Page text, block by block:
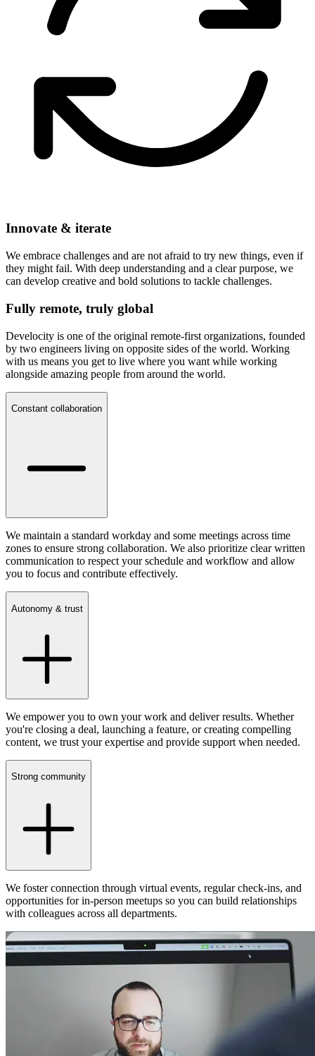
Innovate & iterate
We embrace challenges and are not afraid to try new things, even if
they might fail. With deep understanding and a clear purpose, we
can develop creative and bold solutions to tackle challenges.
Fully remote, truly global
Develocity is one of the original remote-first organizations, founded
by two engineers living on opposite sides of the world. Working
with us means you get to live where you want while working
alongside amazing people from around the world.
Constant collaboration
We maintain a standard workday and some meetings across time
zones to ensure strong collaboration. We also prioritize clear written
communication to respect your schedule and workflow and allow
you to focus and contribute effectively.
Autonomy & trust
We empower you to own your work and deliver results. Whether
you're closing a deal, launching a feature, or creating compelling
content, we trust your expertise and provide support when needed.
Strong community
We foster connection through virtual events, regular check-ins, and
opportunities for in-person meetups so you can build relationships
with colleagues across all departments.